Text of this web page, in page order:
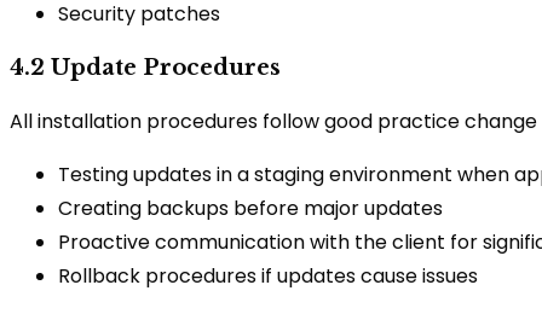
Security patches
4.2 Update Procedures
All installation procedures follow good practice
Testing updates in a staging environment when
Creating backups before major updates
Proactive communication with the client for
Rollback procedures if updates cause issues